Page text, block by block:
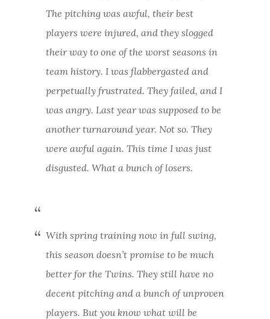
The pitching was awful, their best
players were injured, and they slogged
their way to one of the worst seasons in
team history. I was flabbergasted and
perpetually frustrated. They failed, and I
was angry. Last year was supposed to be
another turnaround year. Not so. They
were awful again. This time I was just
disgusted. What a bunch of losers.
With spring training now in full swing,
this season doesn’t promise to be much
better for the Twins. They still have no
decent pitching and a bunch of unproven
players. But you know what will be